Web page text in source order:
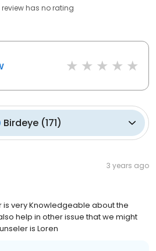
review has no rating
Birdeye (171)
3 years ago
is very Knowledgeable about the
help in other issue that we might
is Loren